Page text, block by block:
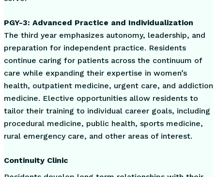
PGY-3: Advanced Practice and Individualization
The third year emphasizes autonomy, leadership, and
preparation for independent practice. Residents
continue caring for patients across the continuum of
care while expanding their expertise in women’s
health, outpatient medicine, urgent care, and addiction
medicine. Elective opportunities allow residents to
tailor their training to individual career goals, including
procedural medicine, public health, sports medicine,
rural emergency care, and other areas of interest.
Continuity Clinic